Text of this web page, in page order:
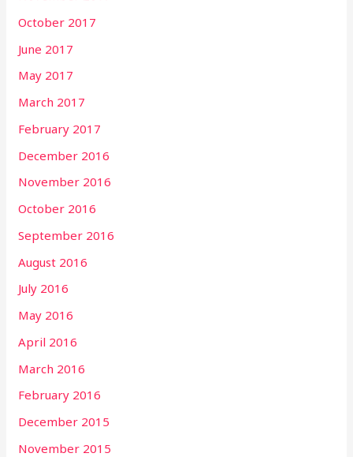
October 2017
June 2017
May 2017
March 2017
February 2017
December 2016
November 2016
October 2016
September 2016
August 2016
July 2016
May 2016
April 2016
March 2016
February 2016
December 2015
November 2015